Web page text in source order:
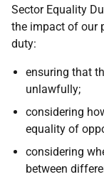
Sector Equality
the impact of our
duty:
ensuring that
unlawfully;
considering
equality of
considering
between